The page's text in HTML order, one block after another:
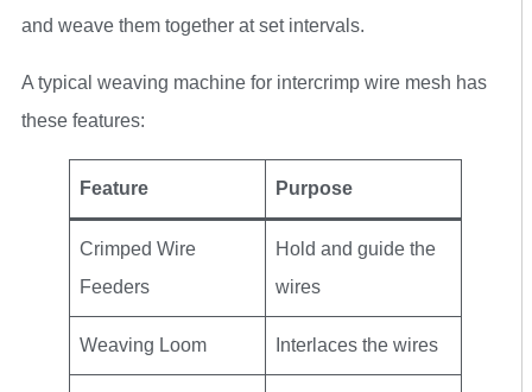
and weave them together at set intervals.
A typical weaving machine for intercrimp wire mesh has
these features:
Feature Purpose
Crimped Wire
Feeders
Hold and guide the
wires
Weaving Loom Interlaces the wires